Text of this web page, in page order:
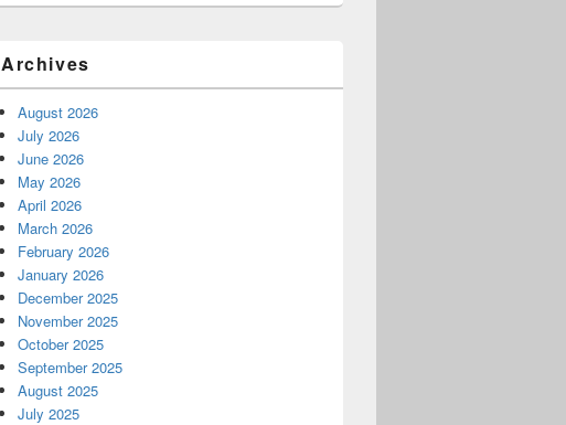
Archives
August 2026
July 2026
June 2026
May 2026
April 2026
March 2026
February 2026
January 2026
December 2025
November 2025
October 2025
September 2025
August 2025
July 2025